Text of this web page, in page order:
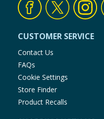
CUSTOMER SERVICE
Contact Us
FAQs
Cookie Settings
Store Finder
Product Recalls